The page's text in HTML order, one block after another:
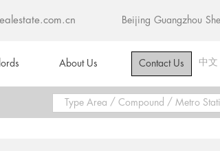
Beijing Guangzhou
About Us Contact Us 中文